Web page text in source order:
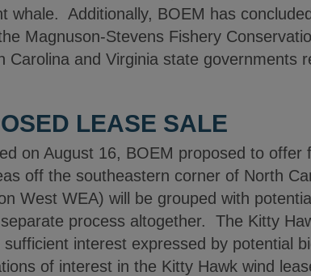
whale. Additionally, BOEM has
Magnuson-Stevens Fishery
Carolina and Virginia state governments
LEASE SALE
on August 16, BOEM proposed to
off the southeastern corner of North
West WEA) will be grouped with
process altogether. The Kitty
interest expressed by potential
of interest in the Kitty Hawk wind